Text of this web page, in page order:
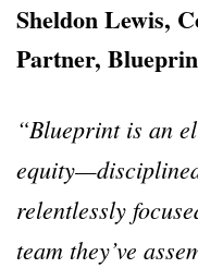
Sheldon Lewis,
Partner,
“Blueprint is an
relentlessly
team they’ve